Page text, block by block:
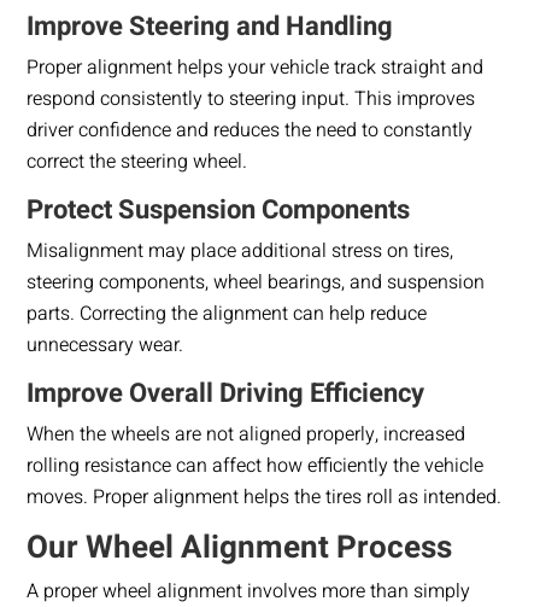
Improve Steering and Handling
Proper alignment helps your vehicle track straight and
respond consistently to steering input. This improves
driver confidence and reduces the need to constantly
correct the steering wheel.
Protect Suspension Components
Misalignment may place additional stress on tires,
steering components, wheel bearings, and suspension
parts. Correcting the alignment can help reduce
unnecessary wear.
Improve Overall Driving Efficiency
When the wheels are not aligned properly, increased
rolling resistance can affect how efficiently the vehicle
moves. Proper alignment helps the tires roll as intended.
Our Wheel Alignment Process
A proper wheel alignment involves more than simply